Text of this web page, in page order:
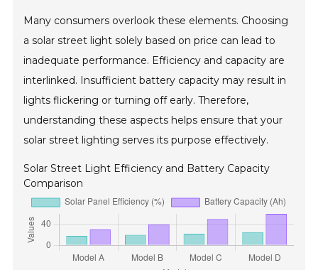
Many consumers overlook these elements. Choosing
a solar street light solely based on price can lead to
inadequate performance. Efficiency and capacity are
interlinked. Insufficient battery capacity may result in
lights flickering or turning off early. Therefore,
understanding these aspects helps ensure that your
solar street lighting serves its purpose effectively.
Solar Street Light Efficiency and Battery Capacity
Comparison